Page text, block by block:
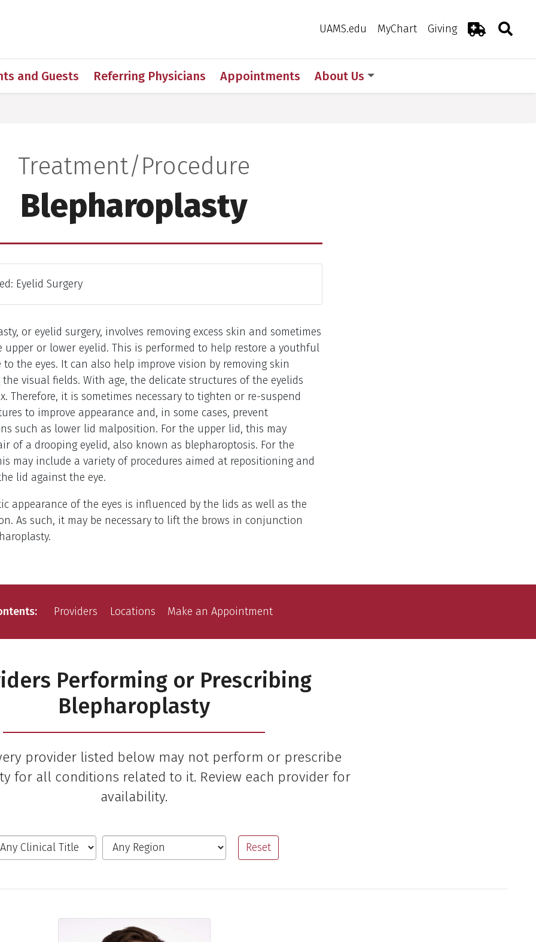
UAMS.edu MyChart Giving
Emergency
Toggle
and Guests Referring Physicians Appointments About Us
Treatment/Procedure
:
Blepharoplasty
Eyelid Surgery
or eyelid surgery, involves removing excess skin and sometimes
upper or lower eyelid. This is performed to help restore a youthful
to the eyes. It can also help improve vision by removing skin
visual fields. With age, the delicate structures of the eyelids
Therefore, it is sometimes necessary to tighten or re-suspend
to improve appearance and, in some cases, prevent
such as lower lid malposition. For the upper lid, this may
of a drooping eyelid, also known as blepharoptosis. For the
may include a variety of procedures aimed at repositioning and
lid against the eye.
appearance of the eyes is influenced by the lids as well as the
As such, it may be necessary to lift the brows in conjunction
Providers Locations Make an Appointment
Performing or Prescribing
Blepharoplasty
provider listed below may not perform or prescribe
for all conditions related to it. Review each provider for
availability.
Title Region